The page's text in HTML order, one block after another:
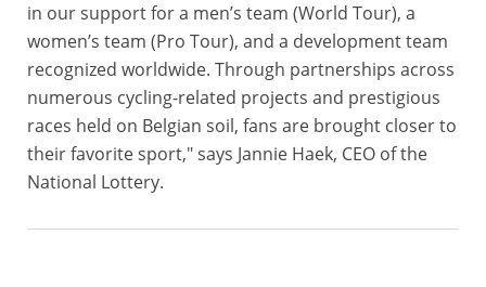
in our support for a men’s team (World Tour), a
women’s team (Pro Tour), and a development team
recognized worldwide. Through partnerships across
numerous cycling-related projects and prestigious
races held on Belgian soil, fans are brought closer to
their favorite sport," says Jannie Haek, CEO of the
National Lottery.